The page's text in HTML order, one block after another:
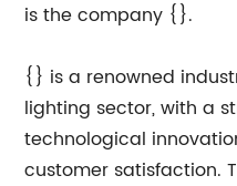
is the company {}.
{} is a renowned
lighting sector, with a
technological
customer satisfaction.